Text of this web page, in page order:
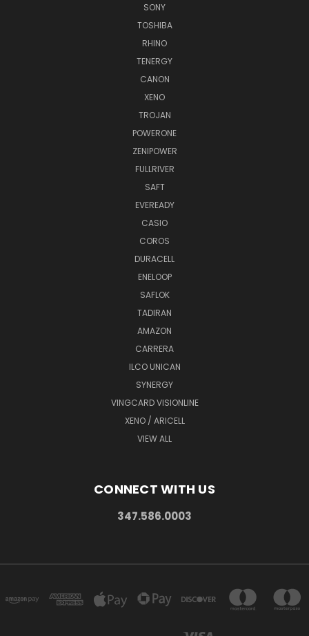
SONY
TOSHIBA
RHINO
TENERGY
CANON
XENO
TROJAN
POWERONE
ZENIPOWER
FULLRIVER
SAFT
EVEREADY
CASIO
COROS
DURACELL
ENELOOP
SAFLOK
TADIRAN
AMAZON
CARRERA
ILCO UNICAN
SYNERGY
VINGCARD VISIONLINE
XENO / ARICELL
VIEW ALL
CONNECT WITH US
347.586.0003